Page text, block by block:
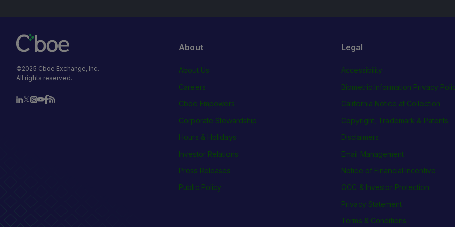
©2025 Cboe Exchange, Inc.
All rights reserved.
About
About Us
Careers
Cboe Empowers
Corporate Stewardship
Hours & Holidays
Investor Relations
Press Releases
Public Policy
Legal
Accessibility
Biometric Information Privacy
California Notice at Collection
Copyright, Trademark & Patents
Disclaimers
Email Management
Notice of Financial Incentive
OCC & Investor Protection
Privacy Statement
Terms & Conditions